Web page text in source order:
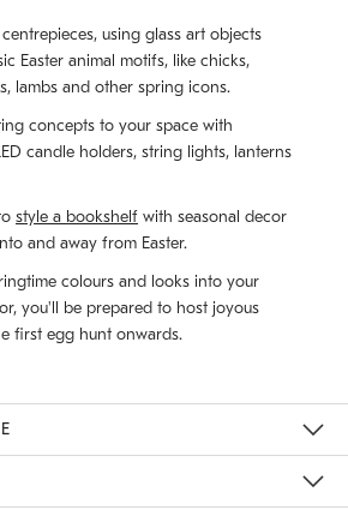
using glass art objects
Easter animal motifs, like chicks,
lambs and other spring icons.
concepts to your space with
candle holders, string lights, lanterns
style a bookshelf with seasonal decor
and away from Easter.
colours and looks into your
you'll be prepared to host joyous
first egg hunt onwards.